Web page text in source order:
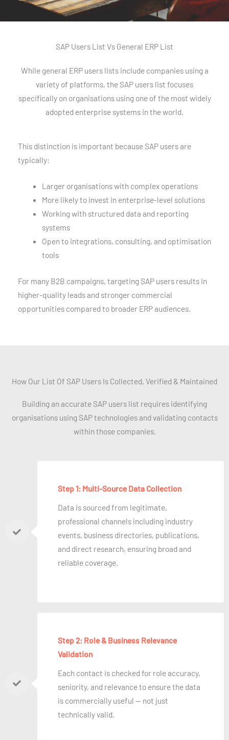
SAP Users List Vs General ERP List
While general ERP users lists include companies using a
variety of platforms, the SAP users list focuses
specifically on organisations using one of the most widely
adopted enterprise systems in the world.
This distinction is important because SAP users are
typically:
Larger organisations with complex operations
More likely to invest in enterprise-level solutions
Working with structured data and reporting
systems
Open to integrations, consulting, and optimisation
tools
For many B2B campaigns, targeting SAP users results in
higher-quality leads and stronger commercial
opportunities compared to broader ERP audiences.
How Our List Of SAP Users Is Collected, Verified & Maintained
Building an accurate SAP users list requires identifying
organisations using SAP technologies and validating contacts
within those companies.
Step 1: Multi-Source Data Collection
Data is sourced from legitimate,
professional channels including industry
events, business directories, publications,
and direct research, ensuring broad and
reliable coverage.
Step 2: Role & Business Relevance
Validation
Each contact is checked for role accuracy,
seniority, and relevance to ensure the data
is commercially useful — not just
technically valid.